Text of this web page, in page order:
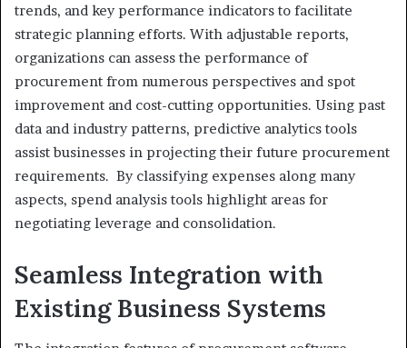
trends, and key performance indicators to facilitate
strategic planning efforts. With adjustable reports,
organizations can assess the performance of
procurement from numerous perspectives and spot
improvement and cost-cutting opportunities. Using past
data and industry patterns, predictive analytics tools
assist businesses in projecting their future procurement
requirements. By classifying expenses along many
aspects, spend analysis tools highlight areas for
negotiating leverage and consolidation.
Seamless Integration with
Existing Business Systems